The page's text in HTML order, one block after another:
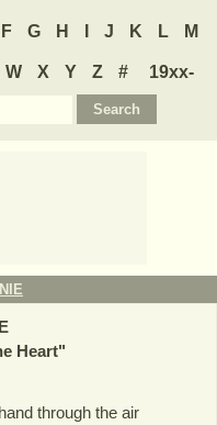
F G H J K L M
W X Y Z #
19xx-
Heart"
through the air